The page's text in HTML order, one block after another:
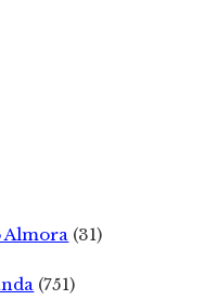
Almora (31)
(751)